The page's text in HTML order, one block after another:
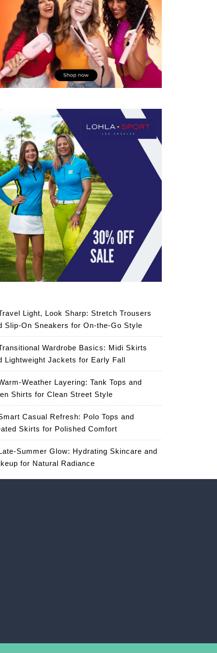
Light, Look Sharp: Stretch Trousers
Slip-On Sneakers for On-the-Go Style
Wardrobe Basics: Midi Skirts
Lightweight Jackets for Early Fall
Weather Layering: Tank Tops and
Shirts for Clean Street Style
Casual Refresh: Polo Tops and
Skirts for Polished Comfort
Summer Glow: Hydrating Skincare and
for Natural Radiance